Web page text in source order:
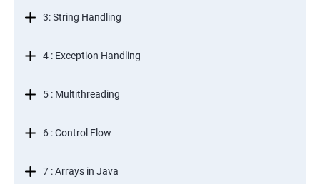
3: String Handling
4 : Exception Handling
5 : Multithreading
6 : Control Flow
7 : Arrays in Java